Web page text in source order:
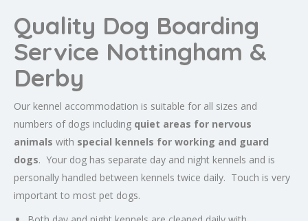
Quality Dog Boarding
Service Nottingham &
Derby
Our kennel accommodation is suitable for all sizes and
numbers of dogs including quiet areas for nervous
animals with special kennels for working and guard
dogs. Your dog has separate day and night kennels and is
personally handled between kennels twice daily. Touch is very
important to most pet dogs.